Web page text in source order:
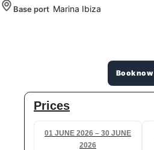
Base port Marina Ibiza
Book now
Prices
01 JUNE 2026 – 30 JUNE
2026